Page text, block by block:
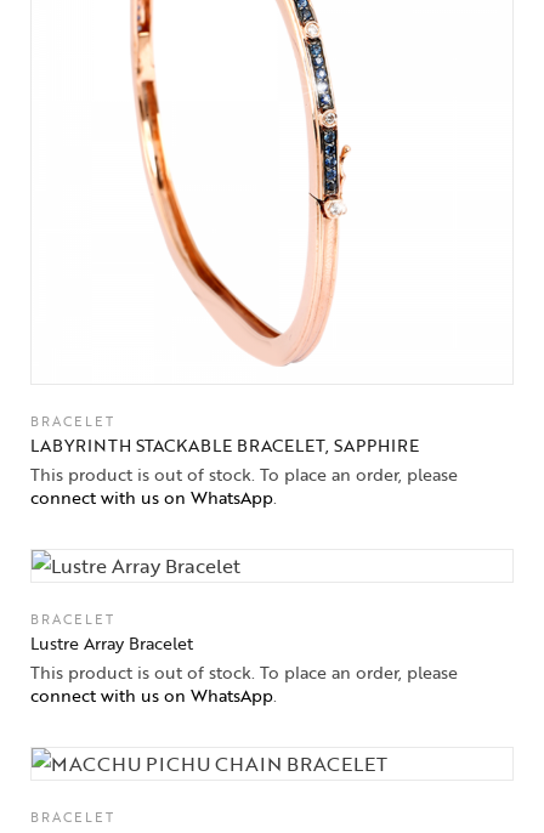
BRACELET
LABYRINTH STACKABLE BRACELET, SAPPHIRE
This product is out of stock. To place an order, please
connect with us on WhatsApp.
BRACELET
Lustre Array Bracelet
This product is out of stock. To place an order, please
connect with us on WhatsApp.
BRACELET